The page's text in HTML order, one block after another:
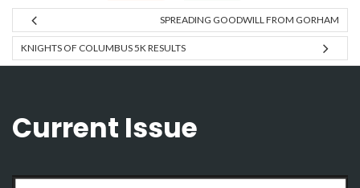
SPREADING GOODWILL FROM GORHAM
KNIGHTS OF COLUMBUS 5K RESULTS
Current Issue